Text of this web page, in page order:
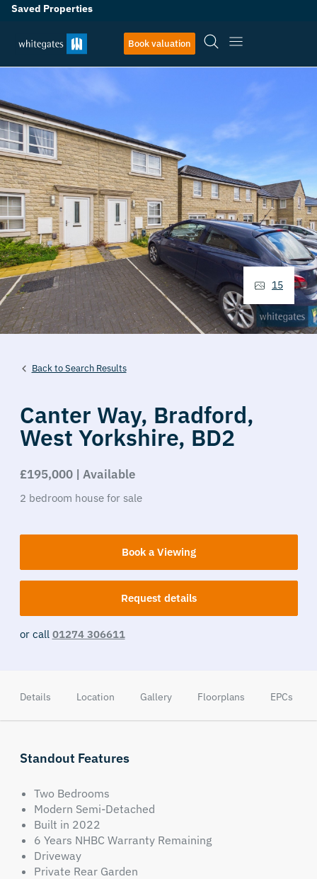
Saved Properties
Book valuation
Back to Search Results
Canter Way, Bradford,
West Yorkshire, BD2
£195,000 | Available
2 bedroom house for sale
Book a Viewing
Request details
or call 01274 306611
15
Details Location Gallery Floorplans EPCs
Standout Features
Two Bedrooms
Modern Semi-Detached
Built in 2022
6 Years NHBC Warranty Remaining
Driveway
Private Rear Garden